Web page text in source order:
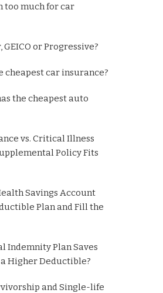
too much for car
GEICO or Progressive?
cheapest car insurance?
the cheapest auto
vs. Critical Illness
Policy Fits
Savings Account
Plan and Fill the
Indemnity Plan Saves
Higher Deductible?
and Single-life